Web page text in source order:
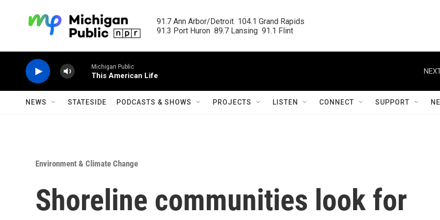
91.7 Ann Arbor/Detroit  104.1 Grand Rapids
91.3 Port Huron  89.7 Lansing  91.1 Flint
Michigan Public
This American Life
NEWS STATESIDE PODCASTS & SHOWS PROJECTS LISTEN CONNECT SUPPORT
Environment & Climate Change
Shoreline communities look for